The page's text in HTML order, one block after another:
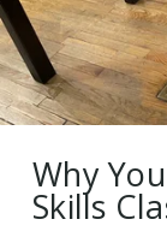
Why
Skills